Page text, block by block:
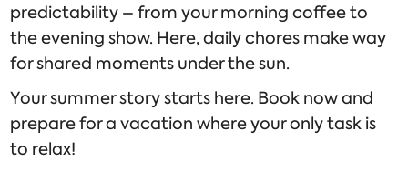
predictability – from your morning coffee to
the evening show. Here, daily chores make way
for shared moments under the sun.
Your summer story starts here. Book now and
prepare for a vacation where your only task is
to relax!